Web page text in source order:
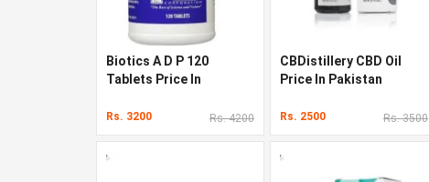
Biotics A D P 120
Tablets Price In
Rs. 3200 Rs. 4200
CBDistillery CBD Oil
Price In Pakistan
Rs. 2500 Rs. 3500